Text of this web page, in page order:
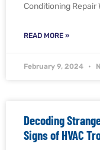
Conditioning Repair
READ MORE »
February 9, 2024
Decoding
Signs of HVAC